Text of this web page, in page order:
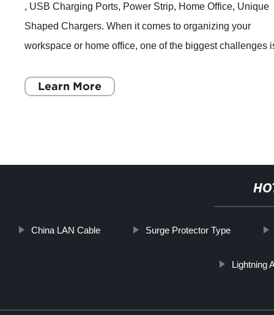
, USB Charging Ports, Power Strip, Home Office, Unique
Shaped Chargers. When it comes to organizing your
workspace or home office, one of the biggest challenges
Learn More
China LAN Cable Surge Protector Type
Lightning